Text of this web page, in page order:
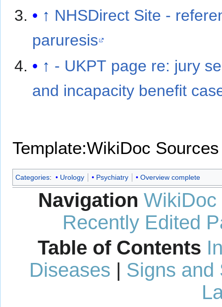
↑ NHSDirect Site -
paruresis
↑ - UKPT page re: jury
and incapacity benefit
Template:WikiDoc Sources
Categories: Urology Psychiatry Overview complete
Navigation WikiDoc
Recently Edited
Table of Contents
Diseases
Signs and